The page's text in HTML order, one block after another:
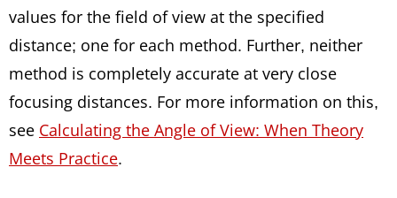
values for the field of view at the specified
distance; one for each method. Further, neither
method is completely accurate at very close
focusing distances. For more information on this,
see Calculating the Angle of View: When Theory
Meets Practice.